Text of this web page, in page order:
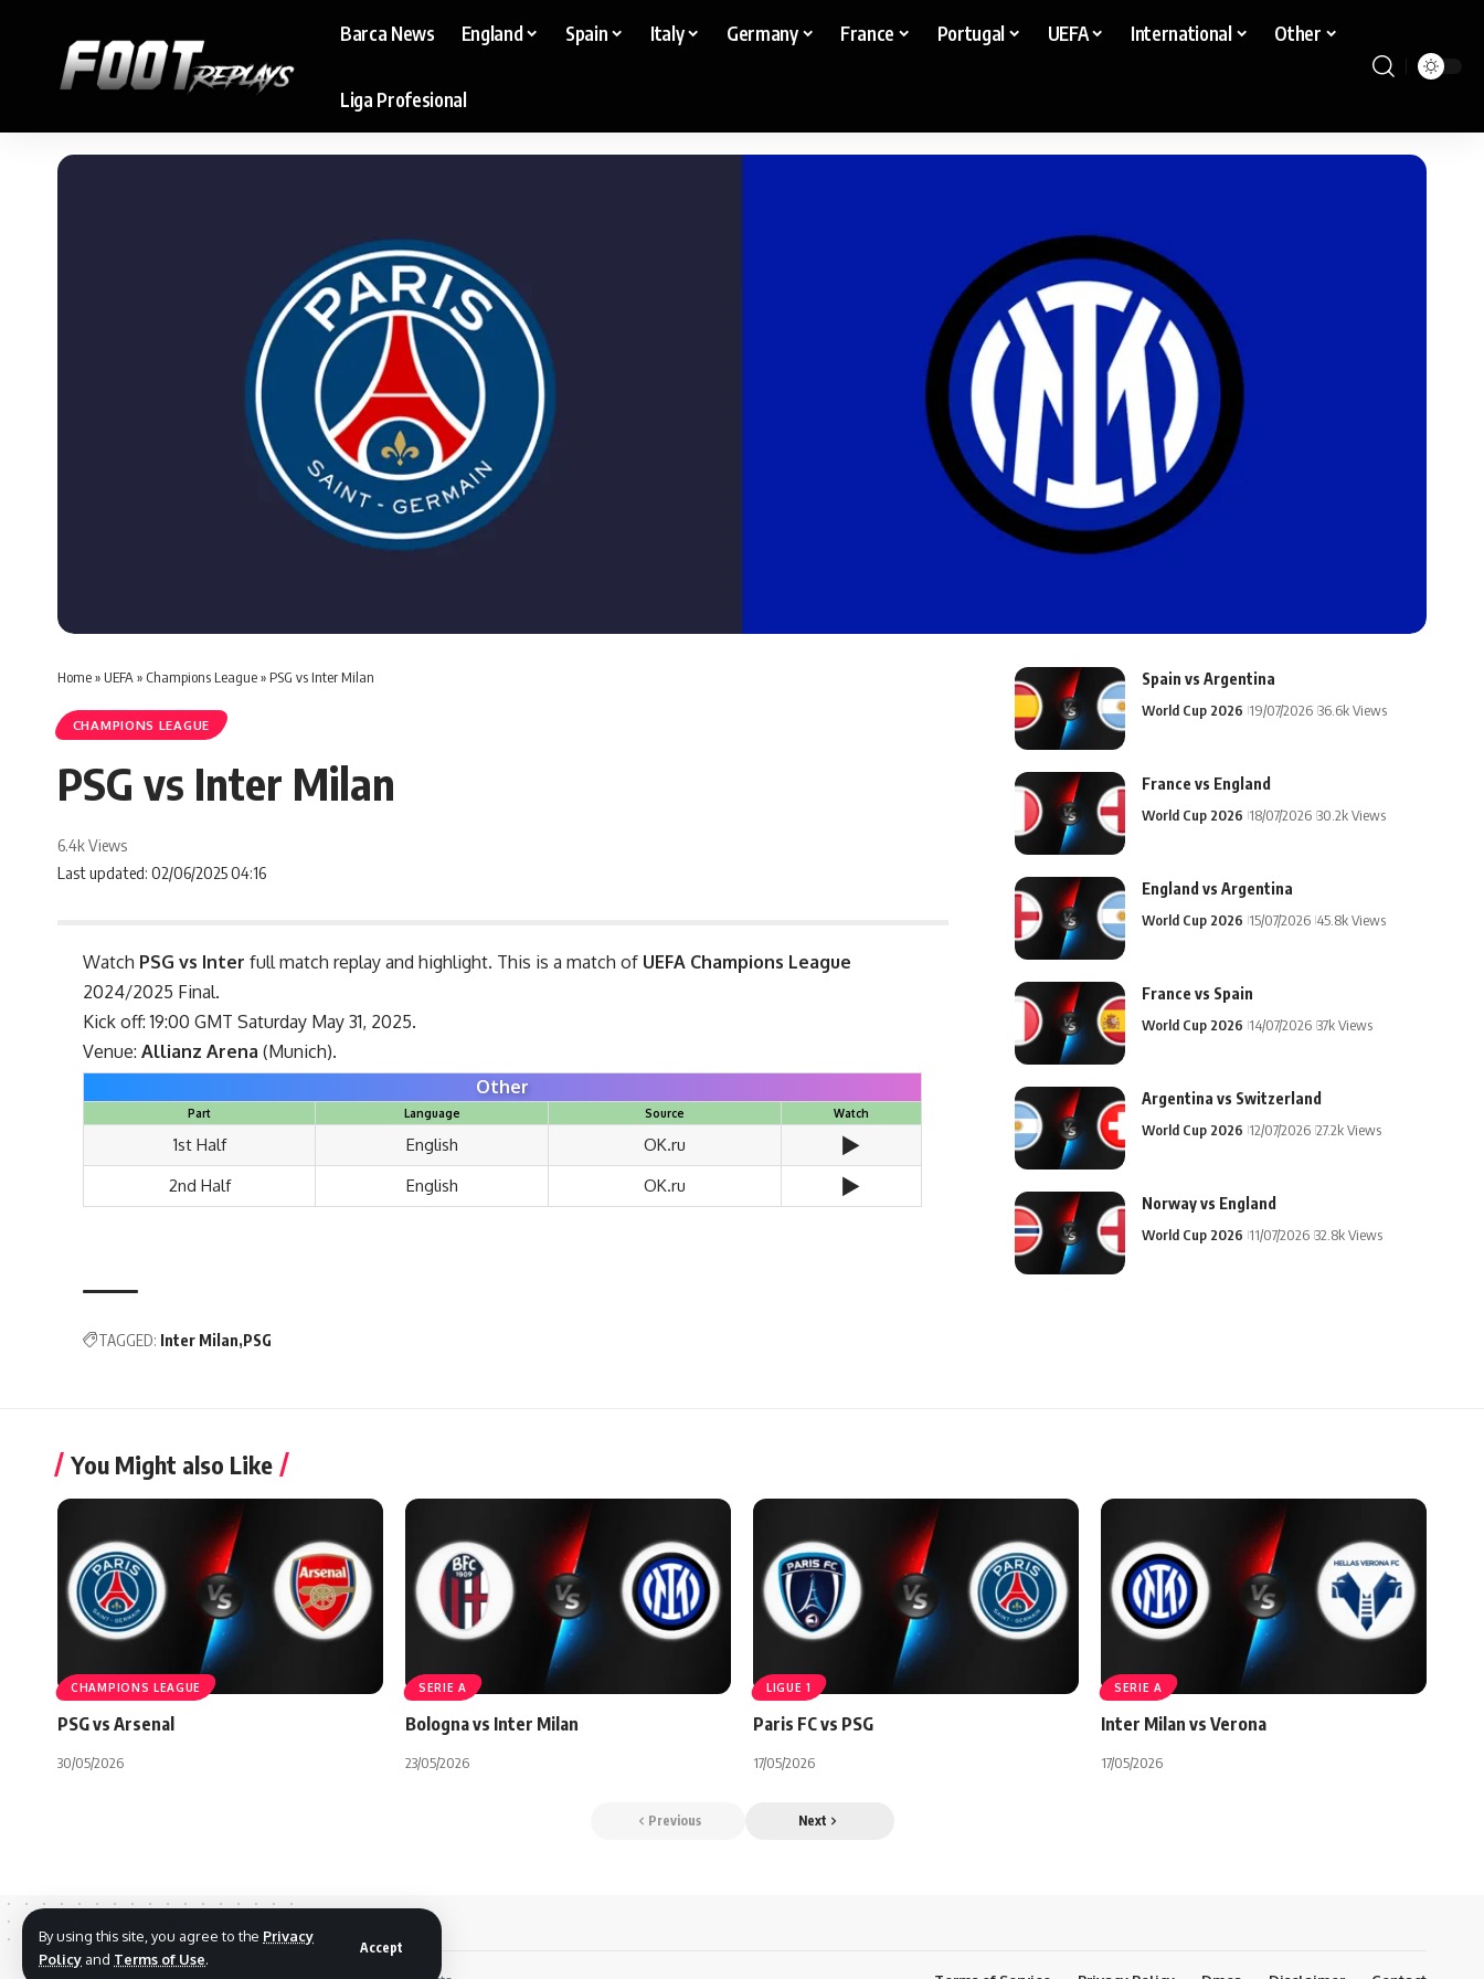
By using this site, you agree to the Privacy
Policy and Terms of Use.
Accept
Barca News England Spain Italy Germany France Portugal UEFA International Other
Liga Profesional
Home» UEFA » Champions League» PSG vs Inter Milan
CHAMPIONS LEAGUE
PSG vs Inter Milan
Last updated: 02/06/2025 04:16
6.4k Views
Watch PSG vs Inter full match replay and highlight. This is a match of UEFA Champions League
2024/2025 Final.
Kick off: 19:00 GMT Saturday May 31, 2025.
Venue:Allianz Arena (Munich).
Other
Part Language Source Watch
1st Half English OK.ru ▶️
2nd Half English OK.ru ▶️
TAGGED: Inter Milan PSG
Spain vs Argentina
World Cup 2026 19/07/2026 36.6k Views
France vs England
World Cup 2026 18/07/2026 30.2k Views
England vs Argentina
World Cup 2026 15/07/2026 45.8k Views
France vs Spain
World Cup 2026 14/07/2026 37k Views
Argentina vs Switzerland
World Cup 2026 12/07/2026 27.2k Views
Norway vs England
World Cup 2026 11/07/2026 32.8k Views
You Might also Like
CHAMPIONS LEAGUE
PSG vs Arsenal
30/05/2026
SERIE A
Bologna vs Inter Milan
23/05/2026
LIGUE 1
Paris FC vs PSG
17/05/2026
SERIE A
Inter Milan vs Verona
17/05/2026
Previous Next